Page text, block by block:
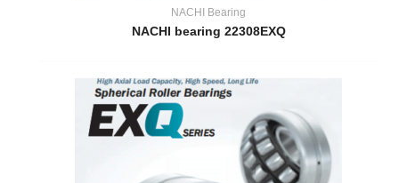
NACHI Bearing
NACHI bearing 22308EXQ